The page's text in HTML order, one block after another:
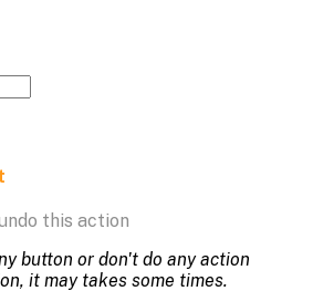
this action
button or don't do any action
it may takes some times.